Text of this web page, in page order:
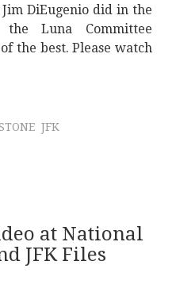
DiEugenio did in the
Luna Committee
the best. Please watch
JFK
at National
JFK Files